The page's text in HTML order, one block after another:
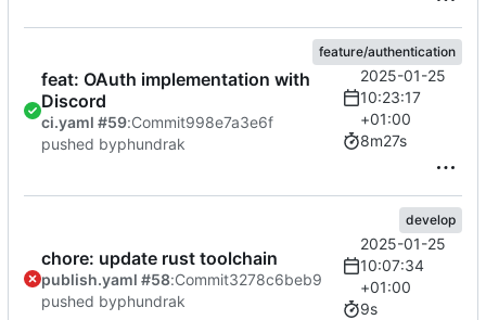
feat: OAuth implementation with
Discord
ci.yaml #59:Commit998e7a3e6f
pushed byphundrak
feature/authentication
2025-01-25
10:23:17
+01:00
8m27s
chore: update rust toolchain
publish.yaml #58:Commit3278c6beb9
pushed byphundrak
develop
2025-01-25
10:07:34
+01:00
9s